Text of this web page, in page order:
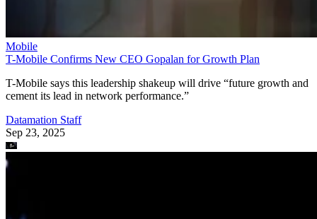
Mobile
T-Mobile Confirms New CEO Gopalan for Growth Plan
T-Mobile says this leadership shakeup will drive “future growth and
cement its lead in network performance.”
Datamation Staff
Sep 23, 2025